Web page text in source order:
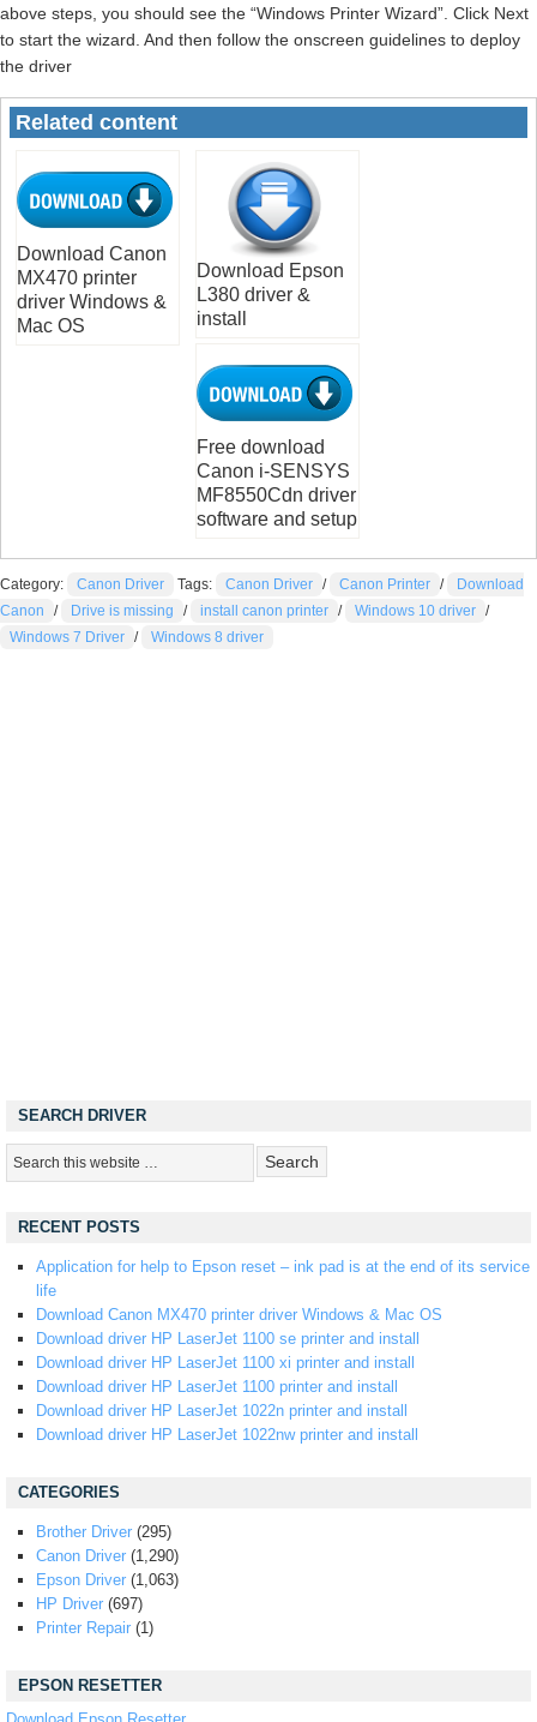
above steps, you should see the “Windows Printer Wizard”. Click Next
to start the wizard. And then follow the onscreen guidelines to deploy
the driver
Related content
Download Canon
MX470 printer
driver Windows &
Mac OS
Download Epson
L380 driver &
install
Free download
Canon i-SENSYS
MF8550Cdn driver
software and setup
Category: Canon Driver Tags: Canon Driver / Canon Printer /
Download
Canon
/ Drive is missing / install canon printer / Windows 10 driver /
Windows 7 Driver / Windows 8 driver
SEARCH DRIVER
RECENT POSTS
Application for help to Epson reset – ink pad is at the end of its service
life
Download Canon MX470 printer driver Windows & Mac OS
Download driver HP LaserJet 1100 se printer and install
Download driver HP LaserJet 1100 xi printer and install
Download driver HP LaserJet 1100 printer and install
Download driver HP LaserJet 1022n printer and install
Download driver HP LaserJet 1022nw printer and install
CATEGORIES
Brother Driver (295)
Canon Driver (1,290)
Epson Driver (1,063)
HP Driver (697)
Printer Repair (1)
EPSON RESETTER